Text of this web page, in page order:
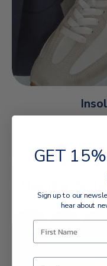
FOOT CONCERNS
I Need a
T
B
GET
Sign up to our
hear about